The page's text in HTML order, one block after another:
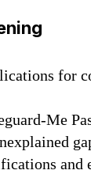
for
Me
and